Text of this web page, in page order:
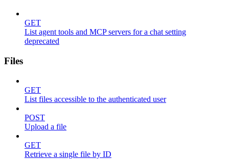
GET
List agent tools and MCP servers for a chat setting
deprecated
Files
GET
List files accessible to the authenticated user
POST
Upload a file
GET
Retrieve a single file by ID